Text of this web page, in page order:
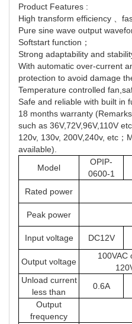
Product Features :
High transform efficiency 、
Pure sine wave output
Softstart function；
Strong adaptability and
With automatic over-current
protection to avoid damage
Temperature controlled
Safe and reliable with built in
18 months warranty
such as 36V,72V,96V,110V
120v, 130v, 200V,240v, etc；
available).
Model
OPIP-
0600-1
Rated power
Peak power
Input voltage DC12V
Output voltage
100VAC
Unload current
less than
0.6A
Output
frequency